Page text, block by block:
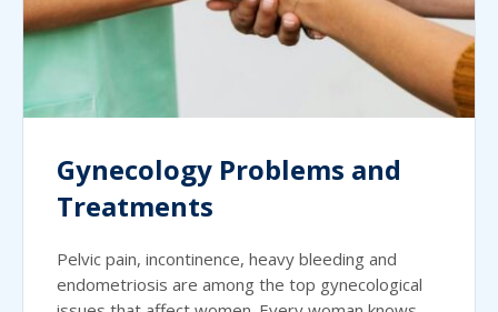
Gynecology Problems and
Treatments
Pelvic pain, incontinence, heavy bleeding and
endometriosis are among the top gynecological